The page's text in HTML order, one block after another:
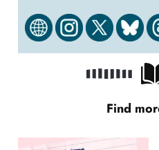
Find